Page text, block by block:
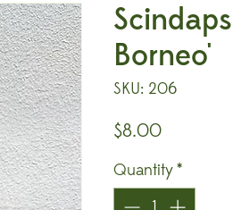
Borneo'
SKU: 206
$8.00Price
Quantity*